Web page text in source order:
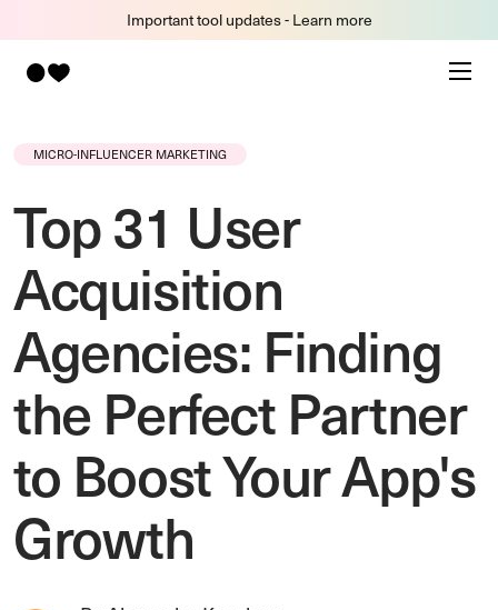
Important tool updates - Learn more
MICRO-INFLUENCER MARKETING
Top 31 User
Acquisition
Agencies: Finding
the Perfect Partner
to Boost Your App's
Growth